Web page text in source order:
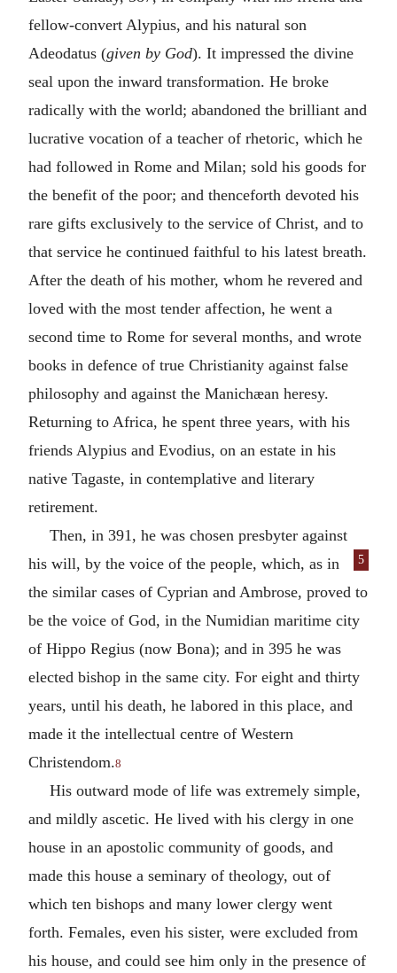
fellow-convert Alypius, and his natural son
Adeodatus (given by God). It impressed the divine
seal upon the inward transformation. He broke
radically with the world; abandoned the brilliant and
lucrative vocation of a teacher of rhetoric, which he
had followed in Rome and Milan; sold his goods for
the benefit of the poor; and thenceforth devoted his
rare gifts exclusively to the service of Christ, and to
that service he continued faithful to his latest breath.
After the death of his mother, whom he revered and
loved with the most tender affection, he went a
second time to Rome for several months, and wrote
books in defence of true Christianity against false
philosophy and against the Manichæan heresy.
Returning to Africa, he spent three years, with his
friends Alypius and Evodius, on an estate in his
native Tagaste, in contemplative and literary
retirement.
Then, in 391, he was chosen presbyter against
his will, by the voice of the people, which, as
5
in
the similar cases of Cyprian and Ambrose, proved to
be the voice of God, in the Numidian maritime city
of Hippo Regius (now Bona); and in 395 he was
elected bishop in the same city. For eight and thirty
years, until his death, he labored in this place, and
made it the intellectual centre of Western
Christendom.8
His outward mode of life was extremely simple,
and mildly ascetic. He lived with his clergy in one
house in an apostolic community of goods, and
made this house a seminary of theology, out of
which ten bishops and many lower clergy went
forth. Females, even his sister, were excluded from
his house, and could see him only in the presence of